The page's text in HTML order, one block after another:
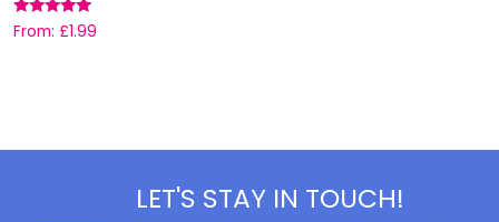
Rated
From: £1.99
LET'S STAY IN TOUCH!